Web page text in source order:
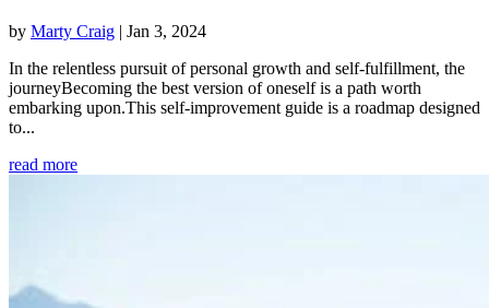
by Marty Craig | Jan 3, 2024
In the relentless pursuit of personal growth and self-fulfillment, the
journeyBecoming the best version of oneself is a path worth
embarking upon.This self-improvement guide is a roadmap designed
to...
read more